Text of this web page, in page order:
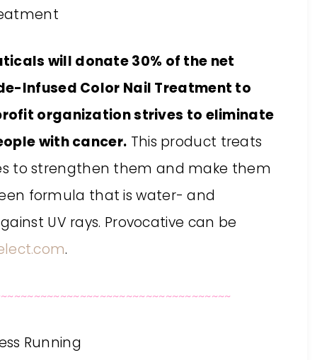
will donate 30% of the net
Infused Color Nail Treatment to
organization strives to eliminate
with cancer. This product treats
to strengthen them and make them
formula that is water- and
UV rays. Provocative can be
.